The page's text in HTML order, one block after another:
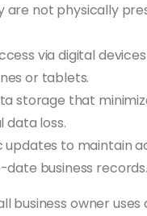
are not physically
via digital
or tablets.
storage that
data loss.
updates to maintain
business records.
business owner uses